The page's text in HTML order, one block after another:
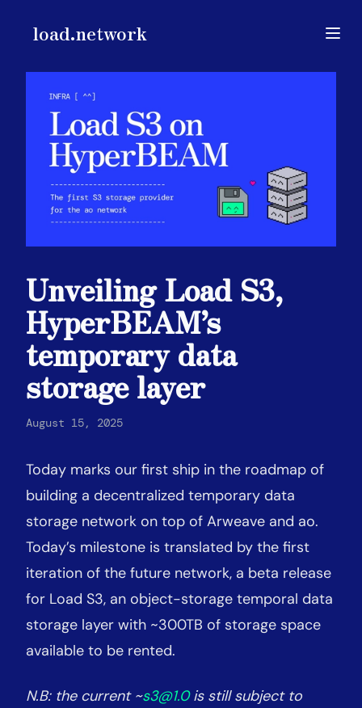
load.network
load.network
Unveiling Load S3,
HyperBEAM’s
temporary data
storage layer
August 15, 2025
Today marks our first ship in the roadmap of
building a decentralized temporary data
storage network on top of Arweave and ao.
Today’s milestone is translated by the first
iteration of the future network, a beta release
for Load S3, an object-storage temporal data
storage layer with ~300TB of storage space
available to be rented.
N.B: the current ~s3@1.0is still subject to